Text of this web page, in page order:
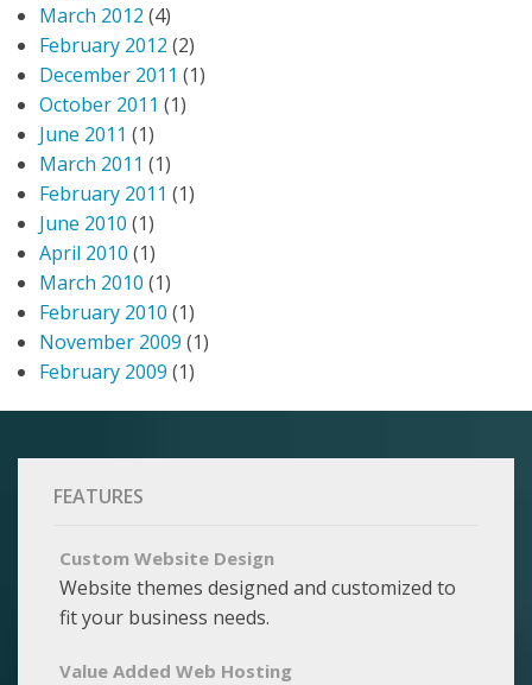
March 2012 (4)
February 2012 (2)
December 2011 (1)
October 2011 (1)
June 2011 (1)
March 2011 (1)
February 2011 (1)
June 2010 (1)
April 2010 (1)
March 2010 (1)
February 2010 (1)
November 2009 (1)
February 2009 (1)
FEATURES
Custom Website Design
Website themes designed and customized to
fit your business needs.
Value Added Web Hosting